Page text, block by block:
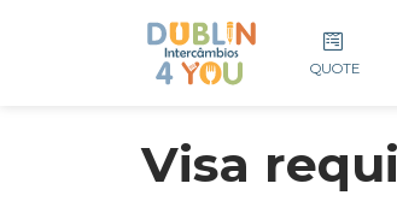
QUOTE
Visa